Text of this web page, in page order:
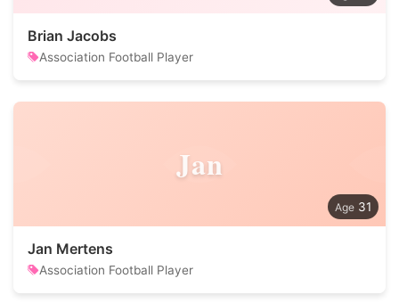
Brian Jacobs
Association Football Player
Jan
31
Jan Mertens
Association Football Player